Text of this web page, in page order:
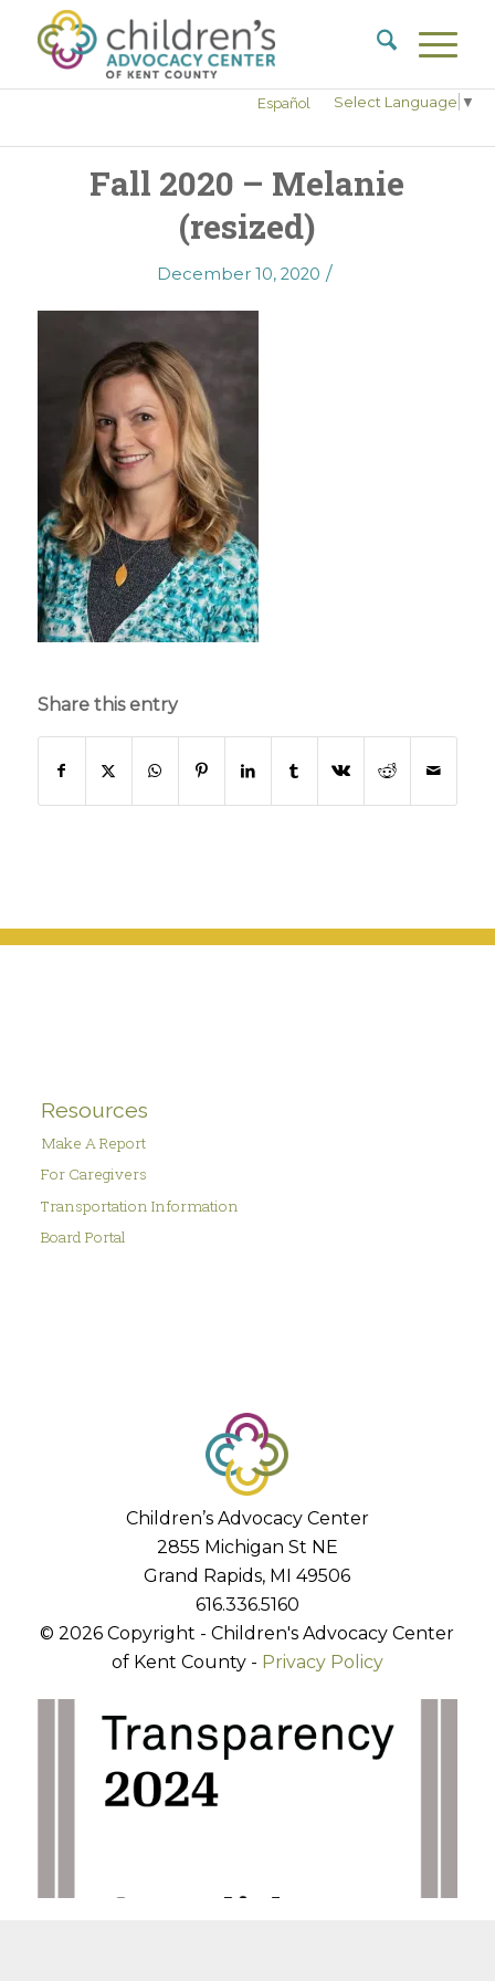
Select Language ▼
Español
Fall 2020 – Melanie
(resized)
December 10, 2020 /
Share this entry
Resources
Make A Report
For Caregivers
Transportation Information
Board Portal
Children’s Advocacy Center
2855 Michigan St NE
Grand Rapids, MI 49506
616.336.5160
© 2026 Copyright - Children's Advocacy Center
of Kent County - Privacy Policy